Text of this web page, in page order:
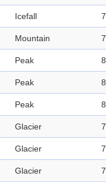
Icefall
Mountain
Peak
Peak
Peak
Glacier
Glacier
Glacier